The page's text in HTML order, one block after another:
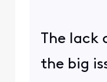
The lack
the big